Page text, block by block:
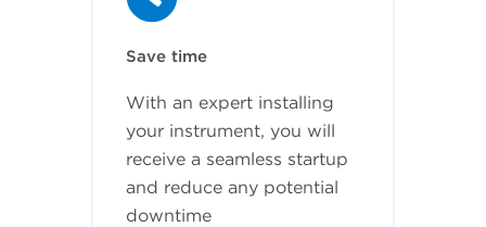
Save time
With an expert installing
your instrument, you will
receive a seamless startup
and reduce any potential
downtime